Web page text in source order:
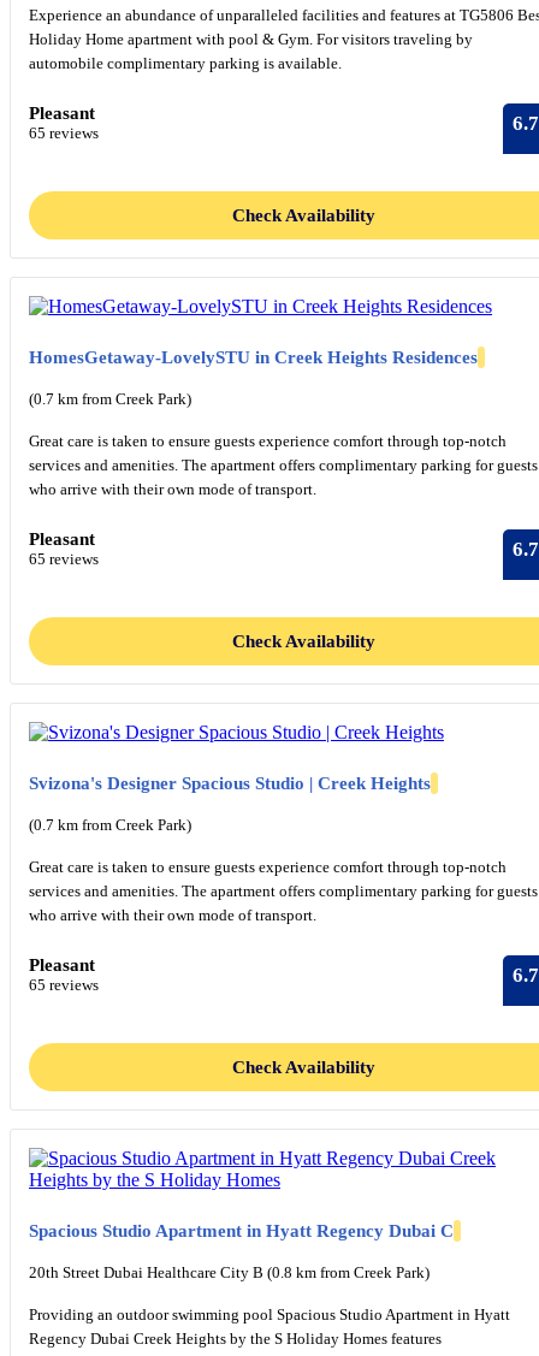
Experience an abundance of unparalleled facilities and features at TG5806
Holiday Home apartment with pool & Gym. For visitors traveling by
automobile complimentary parking is available.
Pleasant
65 reviews 6.7
Check Availability
HomesGetaway-LovelySTU in Creek Heights Residences
(0.7 km from Creek Park)
Great care is taken to ensure guests experience comfort through top-notch
services and amenities. The apartment offers complimentary parking for guests
who arrive with their own mode of transport.
Pleasant
65 reviews 6.7
Check Availability
Svizona's Designer Spacious Studio | Creek Heights
(0.7 km from Creek Park)
Great care is taken to ensure guests experience comfort through top-notch
services and amenities. The apartment offers complimentary parking for guests
who arrive with their own mode of transport.
Pleasant
65 reviews 6.7
Check Availability
Spacious Studio Apartment in Hyatt Regency Dubai C
20th Street Dubai Healthcare City B (0.8 km from Creek Park)
Providing an outdoor swimming pool Spacious Studio Apartment in Hyatt
Regency Dubai Creek Heights by the S Holiday Homes features